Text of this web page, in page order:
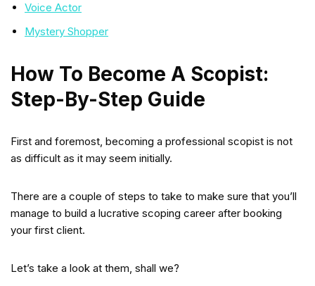
Voice Actor
Mystery Shopper
How To Become A Scopist:
Step-By-Step Guide
First and foremost, becoming a professional scopist is not
as difficult as it may seem initially.
There are a couple of steps to take to make sure that you’ll
manage to build a lucrative scoping career after booking
your first client.
Let’s take a look at them, shall we?